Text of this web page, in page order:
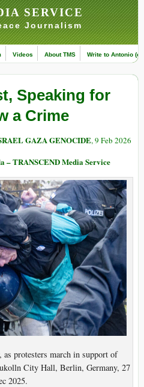
SERVICE
Journalism
Videos About TMS Write to Antonio
Speaking for
a Crime
GAZA GENOCIDE, 9 Feb 2026
TRANSCEND Media Service
as protesters march in support of
City Hall, Berlin, Germany, 27
2025.